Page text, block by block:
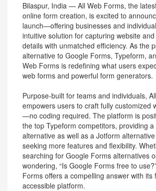
Bilaspur, India — All Web Forms, the
online form creation, is excited to
launch—offering businesses and
intuitive solution for capturing website
details with unmatched efficiency. As the
alternative to Google Forms, Typeform,
Web Forms is redefining what users
web forms and powerful form generators.
Purpose-built for teams and individuals,
empowers users to craft fully customized
—no coding required. The platform is
the top Typeform competitors, providing
alternative as well as a Jotform
seeking more features and flexibility.
searching for Google Forms alternatives
wondering, “Is Google Forms free to
Forms offers a compelling answer with its
accessible platform.